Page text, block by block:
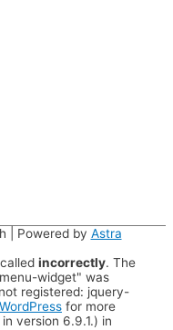
| Powered by Astra
incorrectly. The
widget" was
registered: jquery-
for more
version 6.9.1.) in